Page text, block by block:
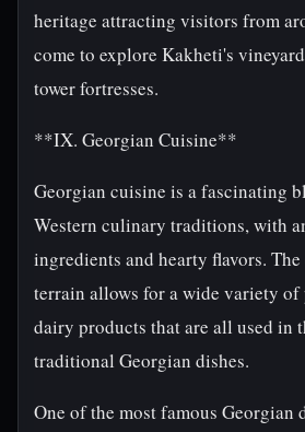
heritage attracting visitors from
come to explore Kakheti's
tower fortresses.
**IX. Georgian Cuisine**
Georgian cuisine is a fascinating
Western culinary traditions, with
ingredients and hearty flavors.
terrain allows for a wide variety of
dairy products that are all used in
traditional Georgian dishes.
One of the most famous Georgian